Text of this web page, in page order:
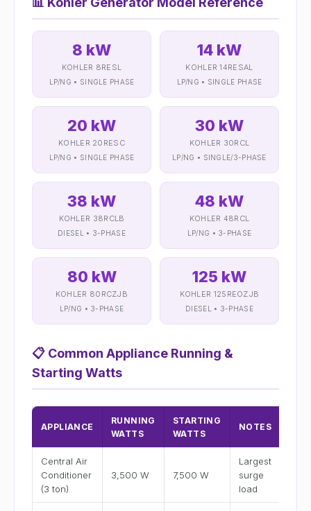
8 kW
KOHLER 8RESL
LP/NG • SINGLE PHASE
14 kW
KOHLER 14RESAL
LP/NG • SINGLE PHASE
20 kW
KOHLER 20RESC
LP/NG • SINGLE PHASE
30 kW
KOHLER 30RCL
LP/NG • SINGLE/3-PHASE
38 kW
KOHLER 38RCLB
DIESEL • 3-PHASE
48 kW
KOHLER 48RCL
LP/NG • 3-PHASE
80 kW
KOHLER 80RCZJB
LP/NG • 3-PHASE
125 kW
KOHLER 125REOZJB
DIESEL • 3-PHASE
📋 Common Appliance Running &
Starting Watts
APPLIANCE
RUNNING
WATTS
STARTING
WATTS
NOTES
Central Air
Conditioner
(3 ton)
3,500 W 7,500 W
Largest
surge
load